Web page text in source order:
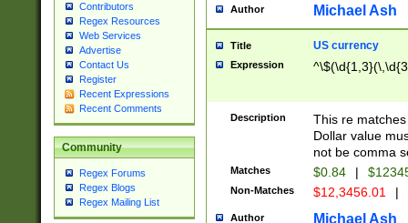
Contributors
Regex Resources
Web Services
Advertise
Contact Us
Register
Recent Expressions
Recent Comments
Community
Regex Forums
Regex Blogs
Regex Mailing List
Author Michael Ash
Title US currency
Expression
Description
This re
Dollar value
not be comma
Matches $0.84 |
Non-Matches $12,3456.01 |
Author Michael Ash